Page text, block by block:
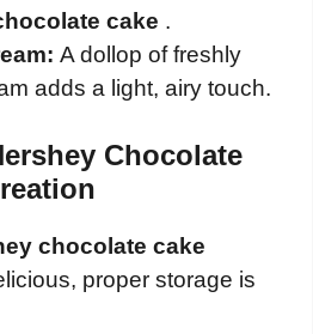
cake .
A dollop of freshly
adds a light, airy touch.
Chocolate
chocolate cake
proper storage is